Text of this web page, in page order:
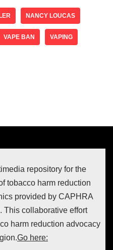
NANCY LOUCAS
VAPE BAN VAPING
repository for the
tobacco harm reduction
provided by CAPHRA
This collaborative effort
harm reduction advocacy
Go here: